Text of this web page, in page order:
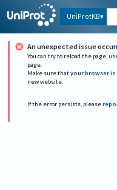
UniProtKB
An unexpected issue
You can try to reload the page,
page.
Make sure that your browser is
new website.
If the error persists, please